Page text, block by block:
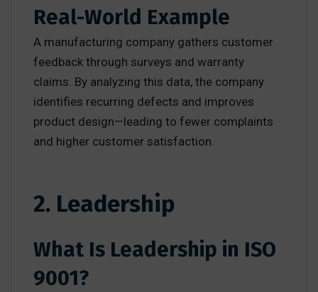
Real-World Example
A manufacturing company gathers customer
feedback through surveys and warranty
claims. By analyzing this data, the company
identifies recurring defects and improves
product design—leading to fewer complaints
and higher customer satisfaction.
2. Leadership
What Is Leadership in ISO
9001?